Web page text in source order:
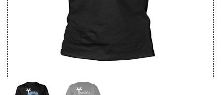
Care Products
Merchandise
My Account